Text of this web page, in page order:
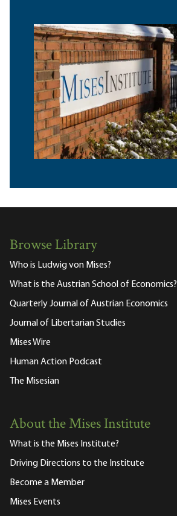
Browse Library
Who is Ludwig von Mises?
What is the Austrian School of Economics?
Quarterly Journal of Austrian Economics
Journal of Libertarian Studies
Mises Wire
Human Action Podcast
The Misesian
About the Mises Institute
What is the Mises Institute?
Driving Directions to the Institute
Become a Member
Mises Events